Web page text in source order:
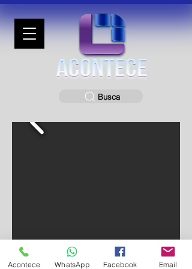
Busca
Acontece WhatsApp Facebook Email